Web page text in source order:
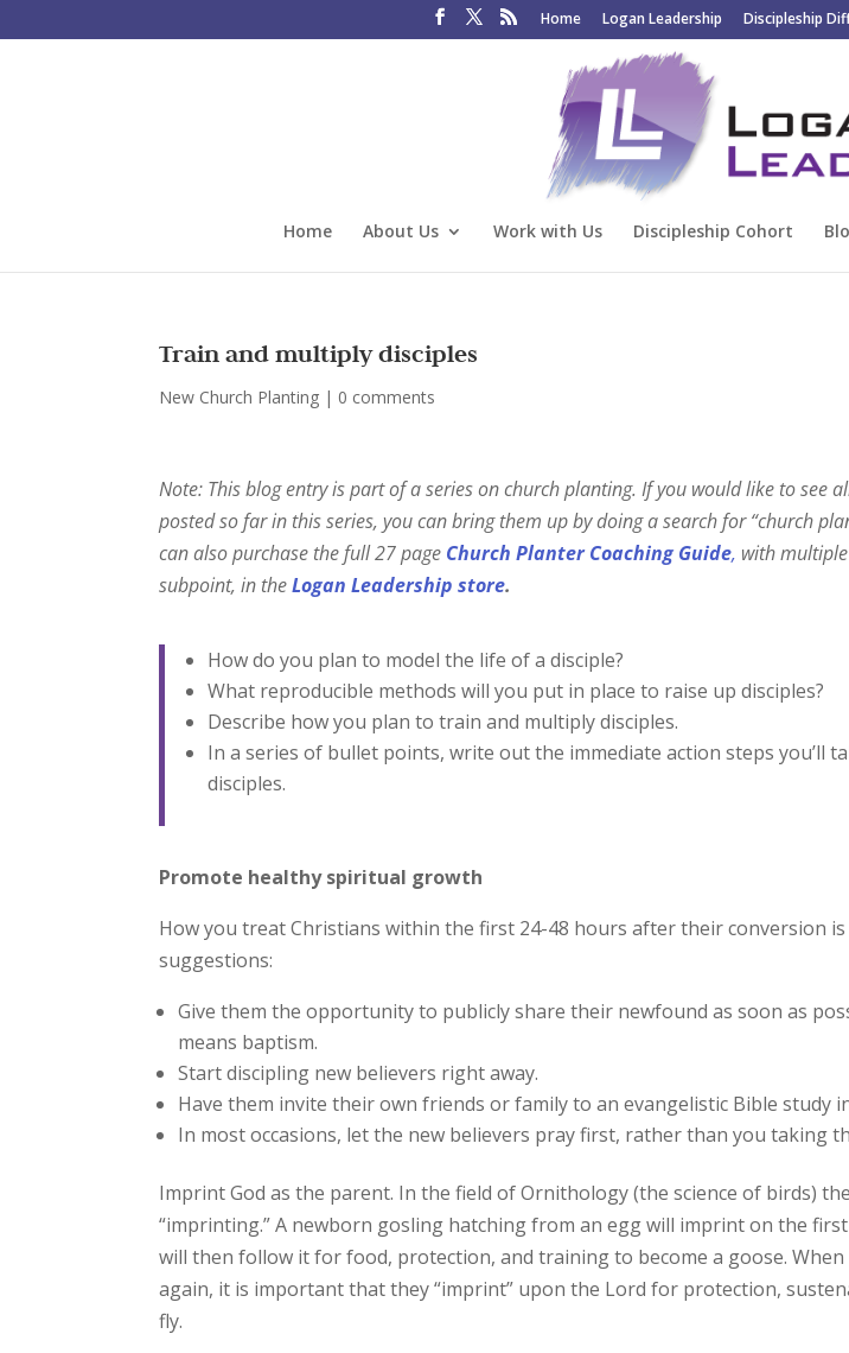
Home Logan Leadership Discipleship
Home About Us Work with Us Discipleship Cohort
Train and multiply disciples
New Church Planting | 0 comments
Note: This blog entry is part of a series on church planting. If you would like to see
posted so far in this series, you can bring them up by doing a search for “church
can also purchase the full 27page Church Planter Coaching Guide, with
subpoint, in theLogan Leadership store.
How do you plan to model the life of a disciple?
What reproducible methods will you put in place to raise up disciples?
Describe how you plan to train and multiply disciples.
In a series of bullet points, write out the immediate action steps you’ll
disciples.
Promote healthy spiritual growth
How you treat Christians within the first 24-48 hours after their conversion is
suggestions:
Give them the opportunity to publicly share their newfound as soon as
means baptism.
Start discipling new believers right away.
Have them invite their own friends or family to an evangelistic Bible study
In most occasions, let the new believers pray first, rather than you taking
Imprint God as the parent. In the field of Ornithology (the science of birds)
“imprinting.” A newborn gosling hatching from an egg will imprint on the
will then follow it for food, protection, and training to become a goose.
again, it is important that they “imprint” upon the Lord for protection,
fly.